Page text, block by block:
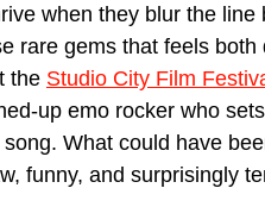
when they blur the
rare gems that feels
the Studio City Film
up emo rocker who
What could have
funny, and surprisingly